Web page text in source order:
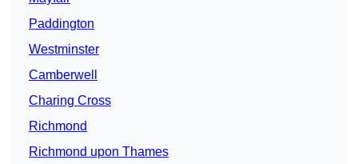
Paddington
Westminster
Camberwell
Charing Cross
Richmond
Richmond upon Thames